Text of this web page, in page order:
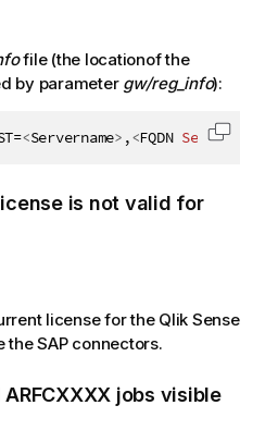
file (the locationof the
by parameter gw/reg_info):
<Servername> ,<FQDN Servername
Copy
is not valid for
license for the Qlik Sense
theSAP connectors.
jobs visible